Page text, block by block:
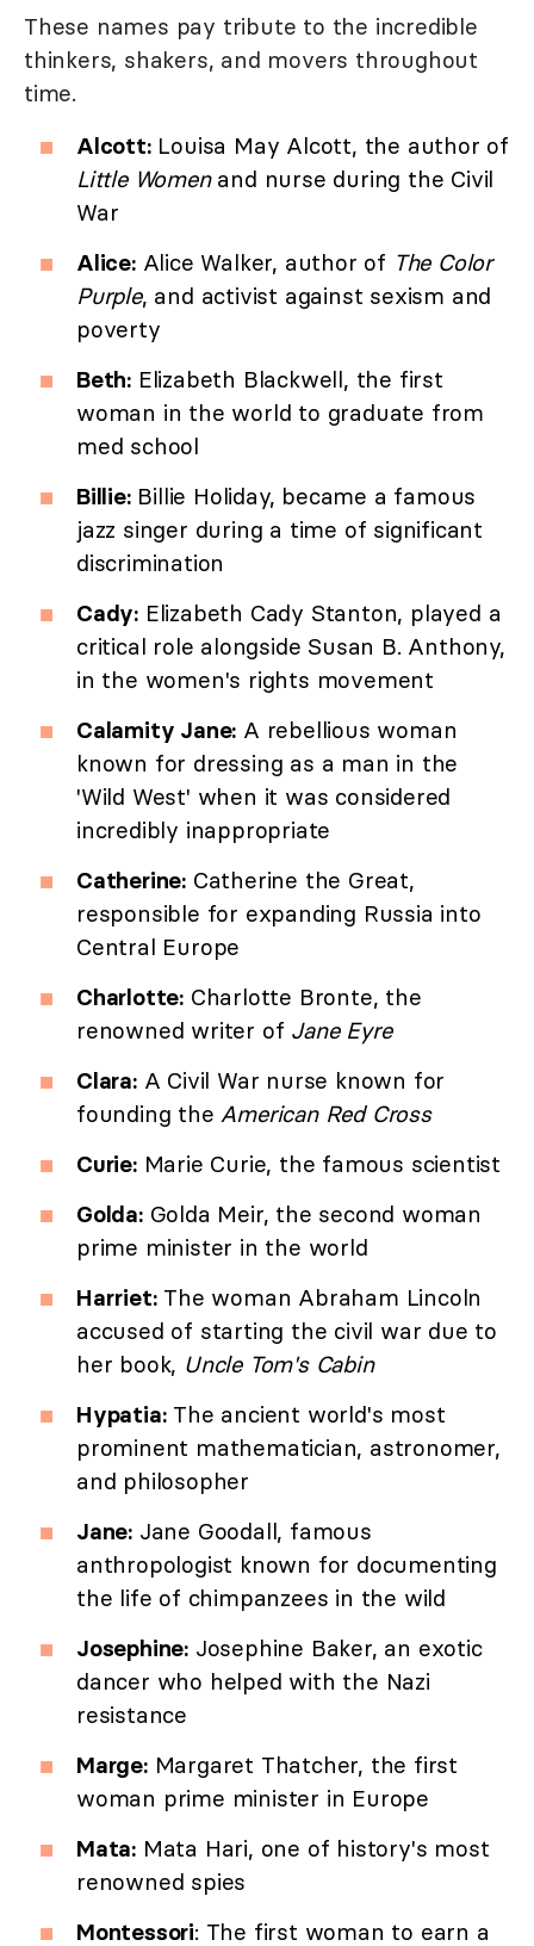
These names pay tribute to the incredible
thinkers, shakers, and movers throughout
time.
Alcott:Louisa May Alcott, the author of
Little Womenand nurse during the Civil
War
Alice:Alice Walker, author of The Color
Purple, and activist against sexism and
poverty
Beth: Elizabeth Blackwell, the first
woman in the world to graduate from
med school
Billie:Billie Holiday, became a famous
jazz singer during a time of significant
discrimination
Cady: Elizabeth Cady Stanton, played a
critical role alongside Susan B. Anthony,
in the women's rights movement
Calamity Jane: A rebellious woman
known for dressing as a man in the
'Wild West' when it was considered
incredibly inappropriate
Catherine: Catherine the Great,
responsible for expanding Russia into
Central Europe
Charlotte: Charlotte Bronte, the
renowned writer of Jane Eyre
Clara:A Civil War nurse known for
founding theAmerican Red Cross
Curie:Marie Curie, the famous scientist
Golda:Golda Meir, the second woman
prime minister in the world
Harriet:The woman Abraham Lincoln
accused of starting the civil war due to
her book, Uncle Tom's Cabin
Hypatia:The ancient world's most
prominent mathematician, astronomer,
and philosopher
Jane: Jane Goodall, famous
anthropologist known for documenting
the life of chimpanzees in the wild
Josephine: Josephine Baker, an exotic
dancer who helped with the Nazi
resistance
Marge:Margaret Thatcher, the first
woman prime minister in Europe
Mata: Mata Hari, one of history's most
renowned spies
Montessori: The first woman to earn a